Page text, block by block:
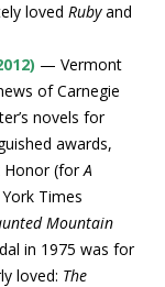
loved Rubyand
— Vermont
of Carnegie
novels for
awards,
Honor (forA
Times
Mountain
in 1975 was for
loved: The